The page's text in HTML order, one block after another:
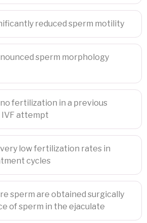
reduced sperm motility
sperm morphology
fertilization in a previous
attempt
low fertilization rates in
cycles
sperm are obtained surgically
of sperm in the ejaculate